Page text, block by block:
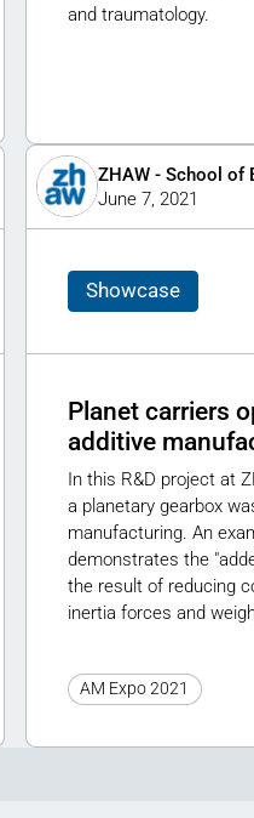
and traumatology.
ZHAW - School of
June 7, 2021
Showcase
Planet carriers
additive
In this R&D project at
a planetary gearbox
manufacturing. An
demonstrates the
the result of reducing
inertia forces and
AM Expo 2021